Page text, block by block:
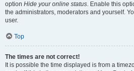
option Hide your online status. Enable this
the administrators, moderators and yourself.
user.
Top
The times are not correct!
It is possible the time displayed is from a